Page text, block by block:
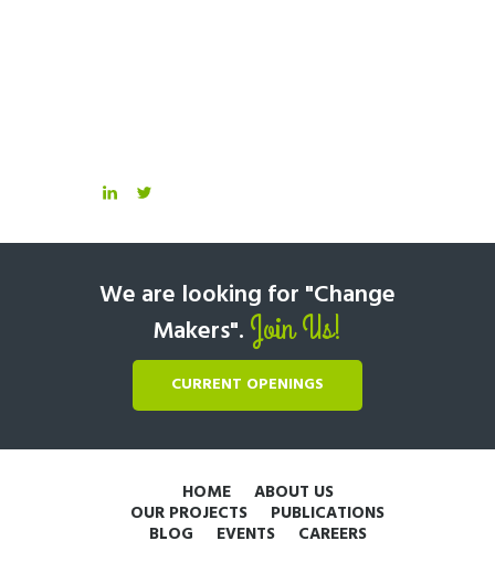
We are looking for "Change
Makers". Join Us!
CURRENT OPENINGS
HOME ABOUT US
OUR PROJECTS PUBLICATIONS
BLOG EVENTS CAREERS